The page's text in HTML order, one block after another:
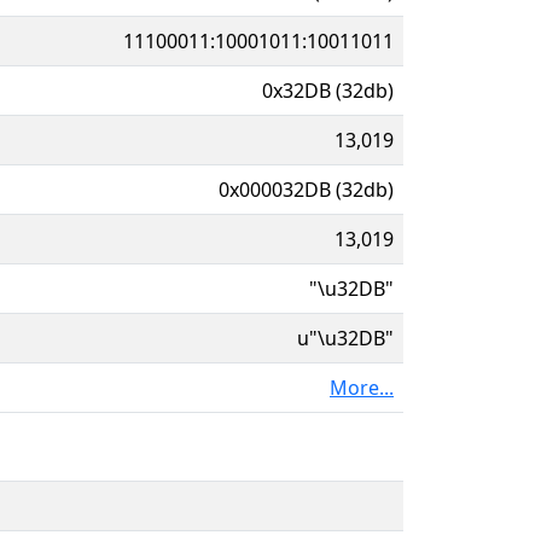
11100011:10001011:10011011
0x32DB (32db)
13,019
0x000032DB (32db)
13,019
"\u32DB"
u"\u32DB"
More...